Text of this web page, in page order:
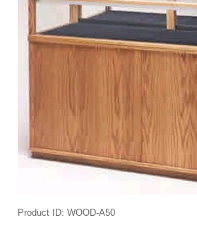
Product ID WOOD-A50